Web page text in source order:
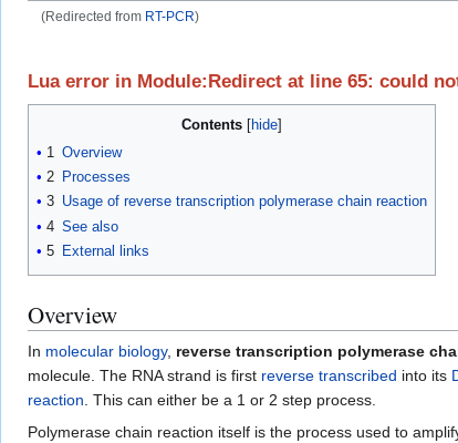
(Redirected from RT-PCR)
to
navigation
to
search
Lua error in Module:Redirect at line 65: could
Contents
1 Overview
2 Processes
3 Usage of reverse transcription polymerase chain reaction
4 See also
5 External links
Overview
In molecular biology, reverse transcription polymerase
molecule. The RNA strand is first reverse transcribed into its
reaction . This can either be a 1 or 2 step process.
Polymerase chain reaction itself is the process used to